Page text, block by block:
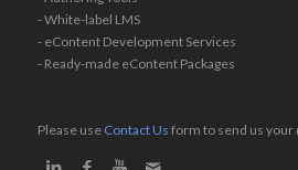
- White-label LMS
- eContent Development Services
- Ready-made eContent Packages
Please use Contact Us form to send us your